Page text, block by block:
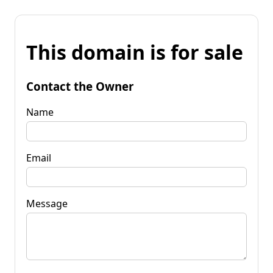
This domain is for sale
Contact the Owner
Name
Email
Message